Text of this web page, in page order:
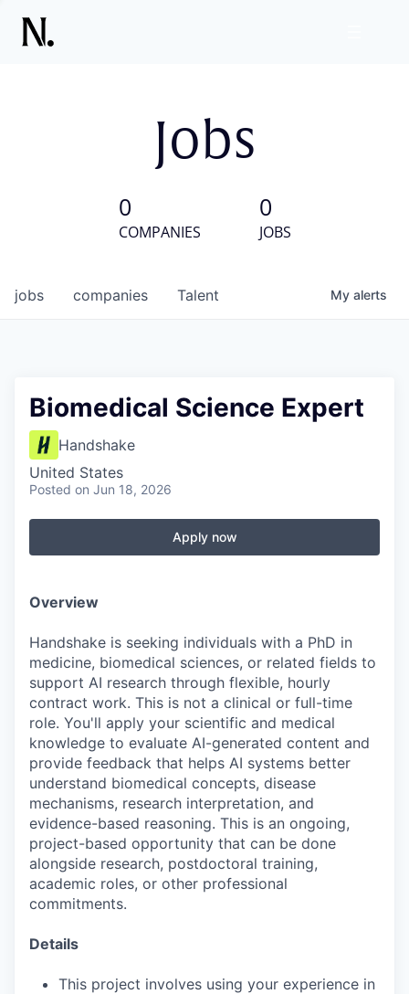
Jobs
0
COMPANIES
0
JOBS
jobs companies Talent My alerts
Biomedical Science Expert
Handshake
United States
Posted on Jun 18, 2026
Apply now
Overview
Handshake is seeking individuals with a PhD in
medicine, biomedical sciences, or related fields to
support AI research through flexible, hourly
contract work. This is not a clinical or full-time
role. You'll apply your scientific and medical
knowledge to evaluate AI-generated content and
provide feedback that helps AI systems better
understand biomedical concepts, disease
mechanisms, research interpretation, and
evidence-based reasoning. This is an ongoing,
project-based opportunity that can be done
alongside research, postdoctoral training,
academic roles, or other professional
commitments.
Details
This project involves using your experience in